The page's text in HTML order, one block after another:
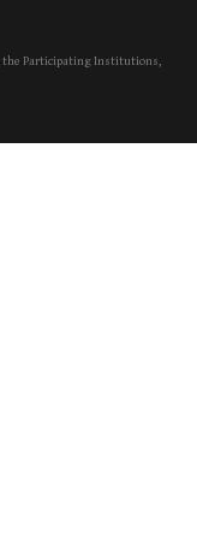
the Participating Institutions,